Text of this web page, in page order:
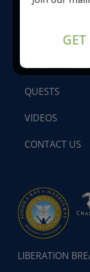
PROGRAMS &
SONDRA’S
QUESTS
VIDEOS
CONTACT US
LIBERATION